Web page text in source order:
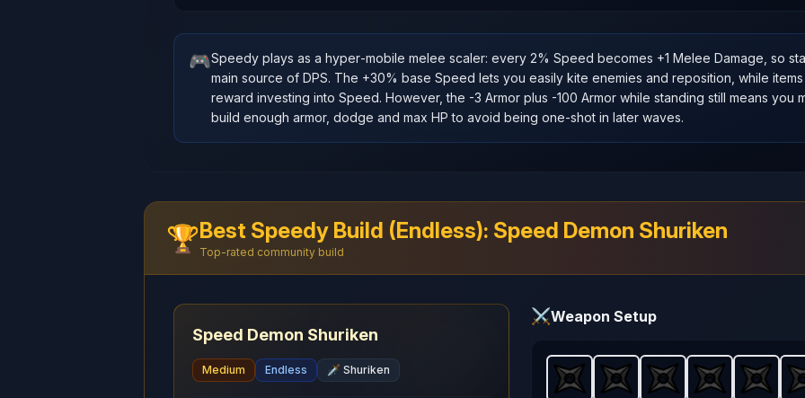
🎮Speedy plays as a hyper‑mobile melee scaler: every 2% Speed becomes +1 Melee Damage, so
main source of DPS. The +30% base Speed lets you easily kite enemies and reposition, while
reward investing into Speed. However, the -3 Armor plus -100 Armor while standing still means you
build enough armor, dodge and max HP to avoid being one‑shot in later waves.
🏆Best Speedy Build (Endless): Speed Demon Shuriken
Top-rated community build
Speed Demon Shuriken
Medium Endless 🗡️ Shuriken
⚔️Weapon Setup
Shuriken-Starterweapon in Brotato.
Shuriken-Starterweapon in
Shuriken-Starter
Shuriken-
Shuriken